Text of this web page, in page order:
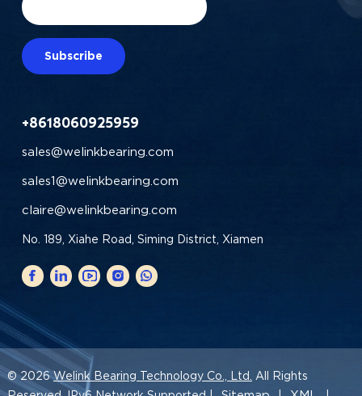
Subscribe
+8618060925959
sales@welinkbearing.com
sales1@welinkbearing.com
claire@welinkbearing.com
No. 189, Xiahe Road, Siming District, Xiamen
© 2026Welink Bearing Technology Co., Ltd. All Rights